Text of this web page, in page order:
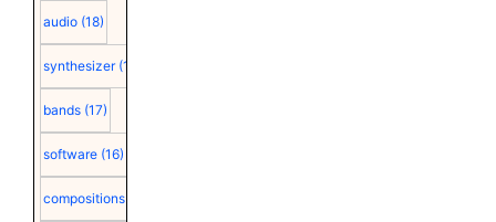
audio (18)
synthesizer (18)
bands (17)
software (16)
compositions